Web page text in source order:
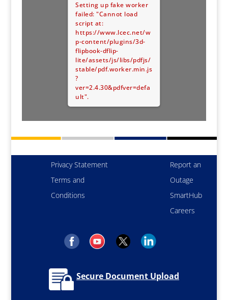
Setting up fake worker
failed: "Cannot load
script at:
https://www.lcec.net/w
p-content/plugins/3d-
flipbook-dflip-
lite/assets/js/libs/pdfjs/
stable/pdf.worker.min.js
?
ver=2.4.30&pdfver=defa
ult".
Privacy Statement
Terms and
Conditions
Report an
Outage
SmartHub
Careers
Secure Document Upload